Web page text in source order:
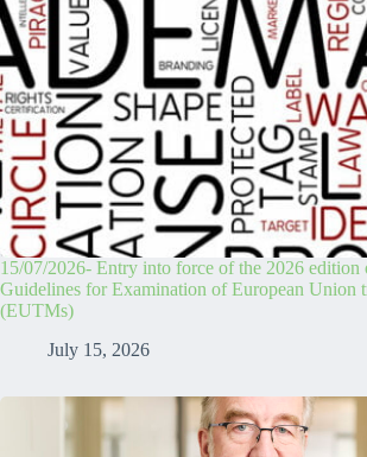
15/07/2026- Entry into force of the 2026 edition
Guidelines for Examination of European Union
(EUTMs)
July 15, 2026